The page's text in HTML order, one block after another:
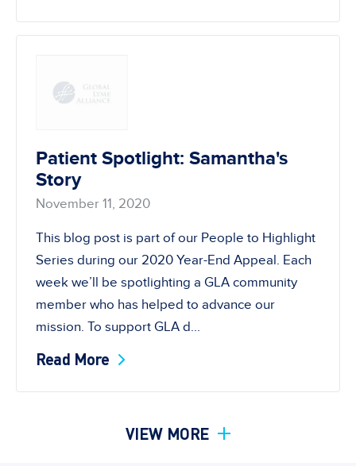
Patient Spotlight: Samantha's
Story
November 11, 2020
This blog post is part of our People to Highlight
Series during our 2020 Year-End Appeal. Each
week we’ll be spotlighting a GLA community
member who has helped to advance our
mission. To support GLA d...
Read More
VIEW MORE